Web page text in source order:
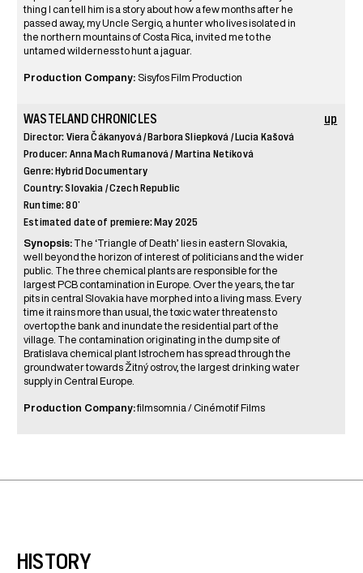
thing I can tell him is a story about how a few months after he
passed away, my Uncle Sergio, a hunter who lives isolated in
the northern mountains of Costa Rica, invited me to the
untamed wilderness to hunt a jaguar.
Production Company: Sisyfos Film Production
WASTELAND CHRONICLES
Director: Viera Čákanyová / Barbora Sliepková / Lucia Kašová
Producer: Anna Mach Rumanová / Martina Netíková
Genre: Hybrid Documentary
Country: Slovakia / Czech Republic
Runtime: 80’
Estimated date of premiere: May 2025
Synopsis: The ‘Triangle of Death’ lies in eastern Slovakia,
well beyond the horizon of interest of politicians and the wider
public. The three chemical plants are responsible for the
largest PCB contamination in Europe. Over the years, the tar
pits in central Slovakia have morphed into a living mass. Every
time it rains more than usual, the toxic water threatens to
overtop the bank and inundate the residential part of the
village. The contamination originating in the dump site of
Bratislava chemical plant Istrochem has spread through the
groundwater towards Žitný ostrov, the largest drinking water
supply in Central Europe.
Production Company:filmsomnia / Cinémotif Films
up
HISTORY